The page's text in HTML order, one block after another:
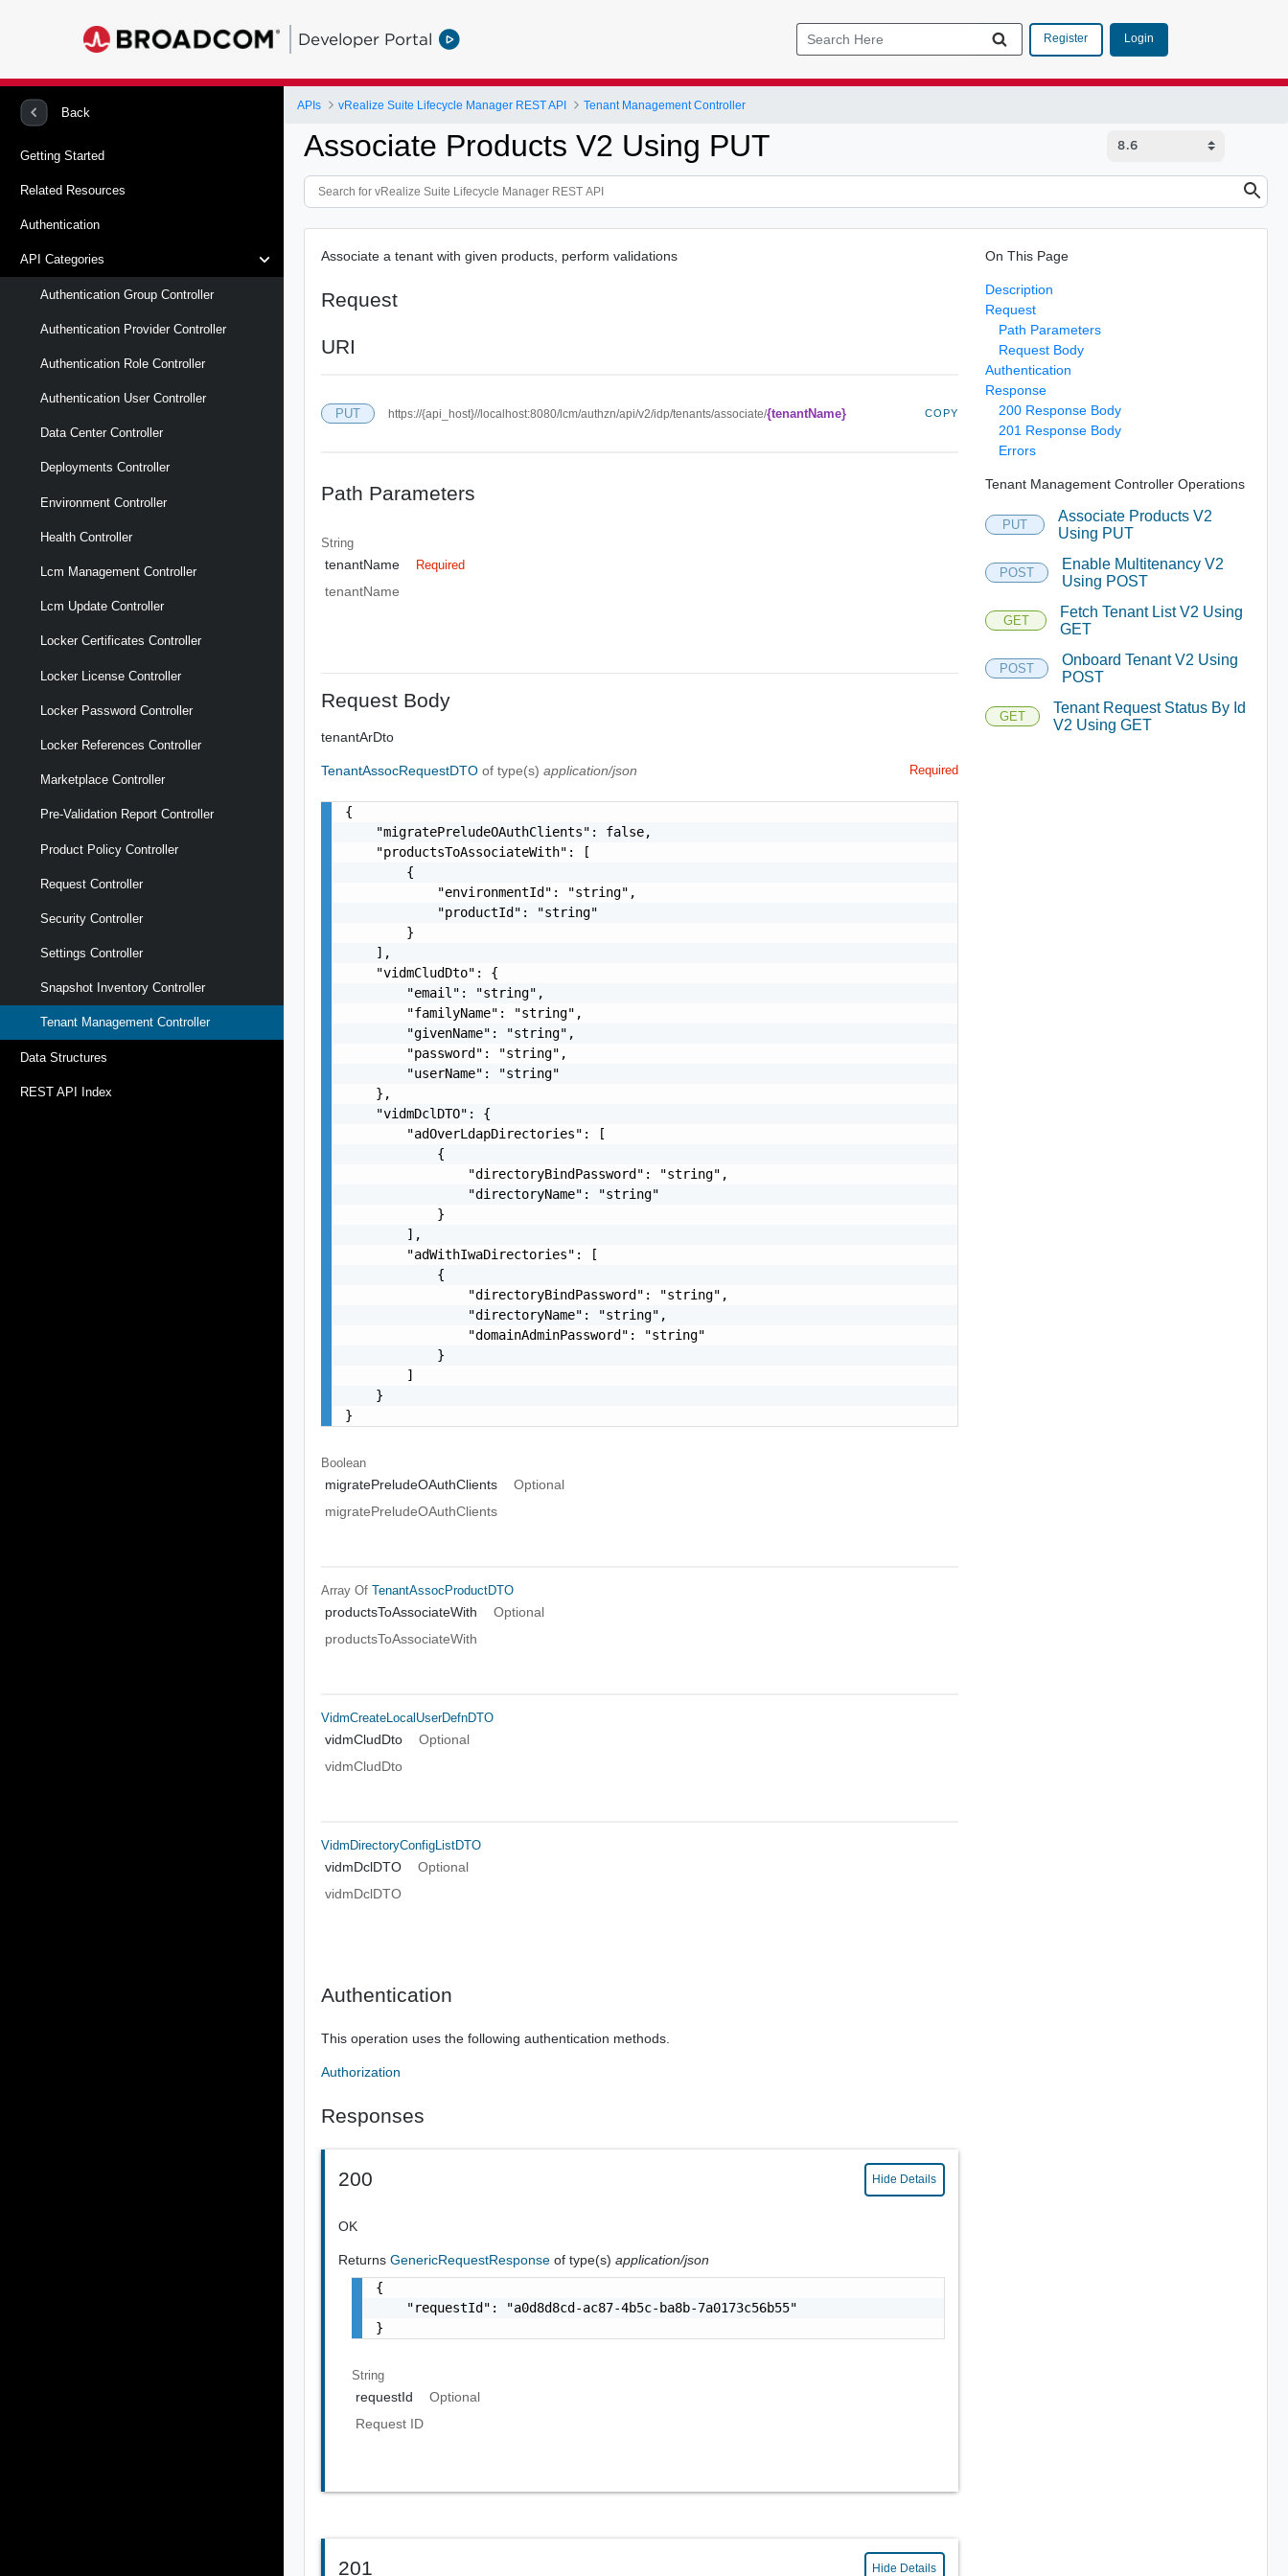
Developer Portal Register Login
Back
Getting Started
Related Resources
Authentication
API Categories
Authentication Group Controller
Authentication Provider Controller
Authentication Role Controller
Authentication User Controller
Data Center Controller
Deployments Controller
Environment Controller
Health Controller
Lcm Management Controller
Lcm Update Controller
Locker Certificates Controller
Locker License Controller
Locker Password Controller
Locker References Controller
Marketplace Controller
Pre-Validation Report Controller
Product Policy Controller
Request Controller
Security Controller
Settings Controller
Snapshot Inventory Controller
Tenant Management Controller
Data Structures
REST API Index
APIs vRealize Suite Lifecycle Manager REST API Tenant Management Controller
Associate Products V2 Using PUT
Associate a tenant with given products, perform validations
Request
URI
PUT https://{api_host}//localhost:8080/lcm/authzn/api/v2/idp/tenants/associate/{tenantName} COPY
Path Parameters
String
tenantName Required
tenantName
Request Body
tenantArDto
TenantAssocRequestDTOof type(s)application/json Required
{
    "migratePreludeOAuthClients": false,
    "productsToAssociateWith": [
        {
            "environmentId": "string",
            "productId": "string"
        }
    ],
    "vidmCludDto": {
        "email": "string",
        "familyName": "string",
        "givenName": "string",
        "password": "string",
        "userName": "string"
    },
    "vidmDclDTO": {
        "adOverLdapDirectories": [
            {
                "directoryBindPassword": "string",
                "directoryName": "string"
            }
        ],
        "adWithIwaDirectories": [
            {
                "directoryBindPassword": "string",
                "directoryName": "string",
                "domainAdminPassword": "string"
            }
        ]
    }
}
Boolean
migratePreludeOAuthClients
Optional
migratePreludeOAuthClients
Array OfTenantAssocProductDTO
productsToAssociateWith
Optional
productsToAssociateWith
VidmCreateLocalUserDefnDTO
vidmCludDto
Optional
vidmCludDto
VidmDirectoryConfigListDTO
vidmDclDTO
Optional
vidmDclDTO
Authentication
This operation uses the following authentication methods.
Authorization
Responses
200 Hide Details
OK
ReturnsGenericRequestResponseof type(s)application/json
{
    "requestId": "a0d8d8cd-ac87-4b5c-ba8b-7a0173c56b55"
}
String
requestId
Optional
Request ID
201 Hide Details
On This Page
Description
Request
Path Parameters
Request Body
Authentication
Response
200 Response Body
201 Response Body
Errors
Tenant Management Controller Operations
PUT
Associate Products V2
Using PUT
POST
Enable Multitenancy V2
Using POST
GET
Fetch Tenant List V2 Using
GET
POST
Onboard Tenant V2 Using
POST
GET
Tenant Request Status By Id
V2 Using GET